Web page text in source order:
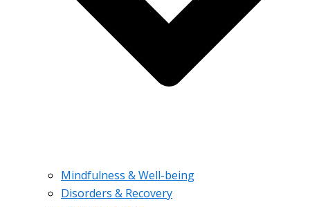
Mindfulness & Well-being
Disorders & Recovery